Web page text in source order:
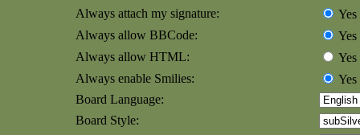
Always attach my signature:
Yes
Always allow BBCode:
Yes
Always allow HTML:
Yes
Always enable Smilies:
Yes
Board Language:
Board Style: